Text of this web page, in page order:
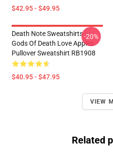
$42.95 - $49.95
Death Note Sweatshirts -
Gods Of Death Love Apples
Pullover Sweatshirt RB1908
$40.95 - $47.95
-20%
VIEW
Related